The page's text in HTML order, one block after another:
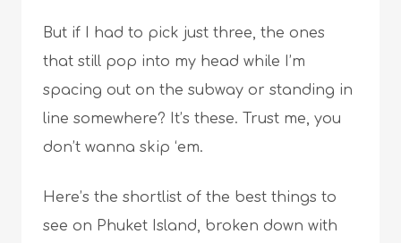
But if I had to pick just three, the ones
that still pop into my head while I’m
spacing out on the subway or standing in
line somewhere? It’s these. Trust me, you
don’t wanna skip ‘em.
Here’s the shortlist of the best things to
see on Phuket Island, broken down with